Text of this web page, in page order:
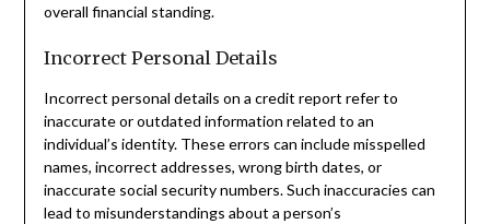
overall financial standing.
Incorrect Personal Details
Incorrect personal details on a credit report refer to
inaccurate or outdated information related to an
individual’s identity. These errors can include misspelled
names, incorrect addresses, wrong birth dates, or
inaccurate social security numbers. Such inaccuracies can
lead to misunderstandings about a person’s